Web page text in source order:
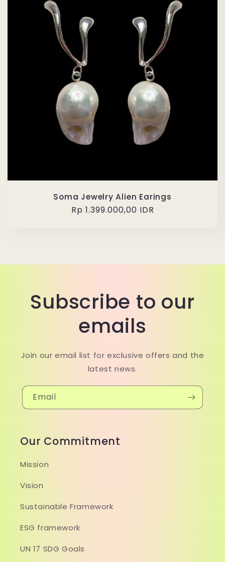
Soma Jewelry Alien Earings
Regular
Rp 1.399.000,00 IDR
Subscribe to our
emails
Join our email list for exclusive offers and the
latest news.
Email
Our Commitment
Mission
Vision
Sustainable Framework
ESG framework
UN 17 SDG Goals